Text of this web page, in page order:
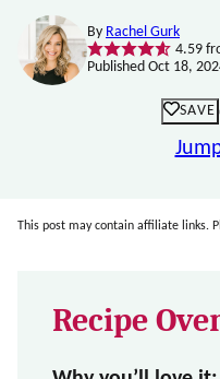
By Rachel Gurk
4.59
Published Oct 18,
SAVE
This post may contain affiliate links.
Recipe